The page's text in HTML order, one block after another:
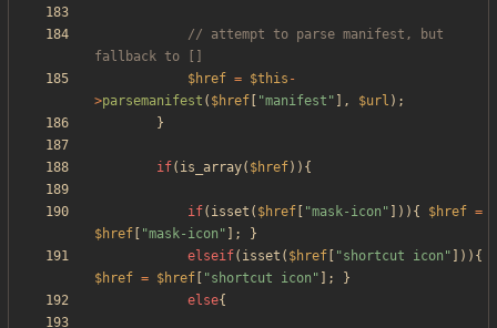
// attempt to parse manifest, but
$href = $this -
>parsemanifest ( $href "manifest " ], $url );
}
if( is_array( $href)){
if( isset ( $href "mask-icon " ])){ $href =
$href
"mask-icon " ];
}
elseif( isset ( $href "shortcut icon " ])){
$href = $href "shortcut icon " ];
}
else{